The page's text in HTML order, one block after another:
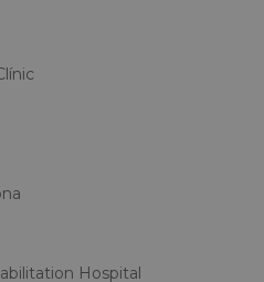
Hospital